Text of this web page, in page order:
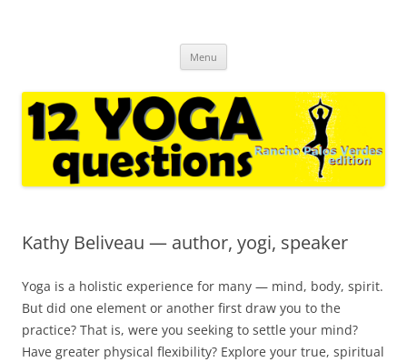
Verdes
Menu
Kathy Beliveau — author, yogi, speaker
Yoga is a holistic experience for many — mind, body, spirit.
But did one element or another first draw you to the
practice? That is, were you seeking to settle your mind?
Have greater physical flexibility? Explore your true, spiritual